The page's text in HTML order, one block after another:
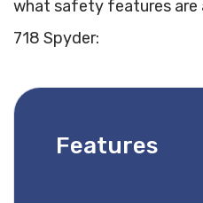
what safety features are
718 Spyder:
Features